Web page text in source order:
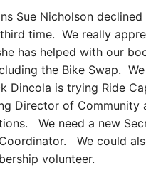
Sue Nicholson
time. We really
has helped with our
the Bike Swap.
Dincola is trying Ride
Director of Community
We need a new
We could
volunteer.